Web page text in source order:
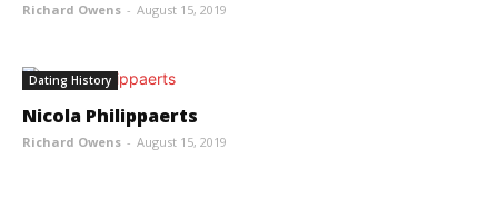
Richard Owens - August 15, 2019
Dating History
Nicola Philippaerts
Richard Owens - August 15, 2019